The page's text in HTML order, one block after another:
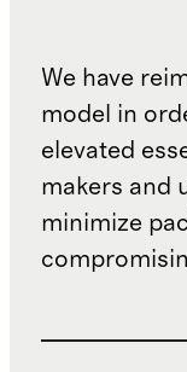
We have
model in
elevated
makers and
minimize